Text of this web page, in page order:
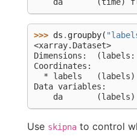
>>> ds . groupby(
<xarray.Dataset>
Dimensions:
Coordinates:
* labels
Data variables:
da
Use skipna to control